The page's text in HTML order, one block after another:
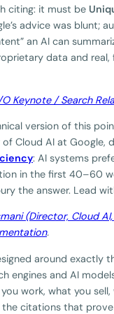
citing: it must be
advice was blunt;
an AI can
data and
Keynote / Search
version of this
Cloud AI at Google,
: AI systems
in the first 40–60
the answer. Lead
(Director, Cloud
.
around exactly
engines and AI
work, what you sell,
citations that